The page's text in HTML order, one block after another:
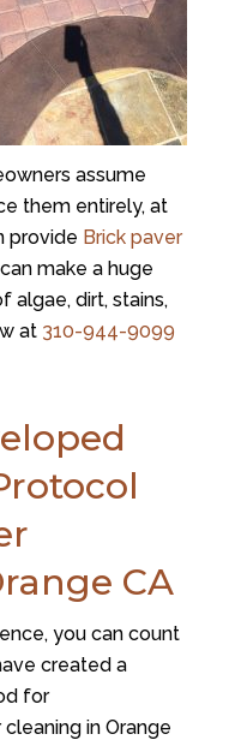
assume
them entirely, at
provide Brick paver
make a huge
algae, dirt, stains,
at 310-944-9099
CA
you can count
created a
for
in Orange